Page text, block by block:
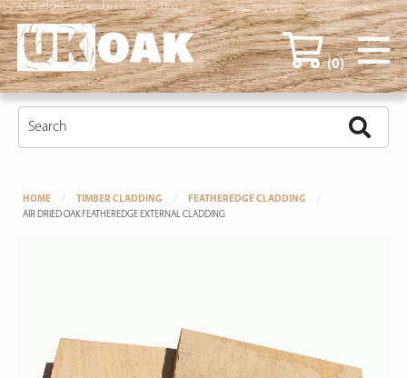
Air Dried Oak Featheredge External Cladding
(0)
HOME TIMBER CLADDING
FEATHEREDGE CLADDING
AIR DRIED OAK FEATHEREDGE EXTERNAL CLADDING